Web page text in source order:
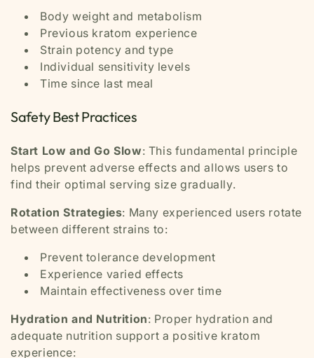
Body weight and metabolism
Previous kratom experience
Strain potency and type
Individual sensitivity levels
Time since last meal
Safety Best Practices
Start Low and Go Slow: This fundamental principle
helps prevent adverse effects and allows users to
find their optimal serving size gradually.
Rotation Strategies: Many experienced users rotate
between different strains to:
Prevent tolerance development
Experience varied effects
Maintain effectiveness over time
Hydration and Nutrition: Proper hydration and
adequate nutrition support a positive kratom
experience: